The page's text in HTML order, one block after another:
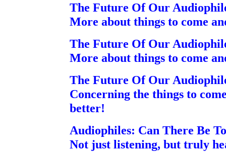
The Future Of Our
More about things to come
The Future Of Our
More about things to come
The Future Of Our
Concerning the things to
better!
Audiophiles: Can There Be
Not just listening, but truly